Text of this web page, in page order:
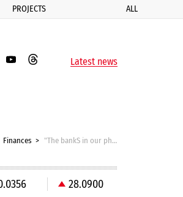
PROJECTS ALL
youtubethreads Latest news
Finances "The bankS in our phones": Open banking can replace expensive card payments
28.0900